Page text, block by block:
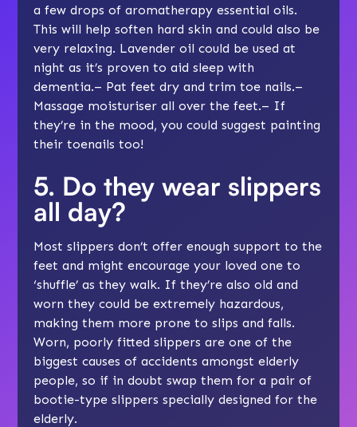
a few drops of aromatherapy essential oils.
This will help soften hard skin and could also be
very relaxing. Lavender oil could be used at
night as it’s proven to aid sleep with
dementia.– Pat feet dry and trim toe nails.–
Massage moisturiser all over the feet.– If
they’re in the mood, you could suggest painting
their toenails too!
5. Do they wear slippers
all day?
Most slippers don’t offer enough support to the
feet and might encourage your loved one to
‘shuffle’ as they walk. If they’re also old and
worn they could be extremely hazardous,
making them more prone to slips andfalls.
Worn, poorly fitted slippers are one of the
biggest causes of accidents amongst elderly
people, so if in doubt swap them for a pair of
bootie-typeslippers specially designed for the
elderly.